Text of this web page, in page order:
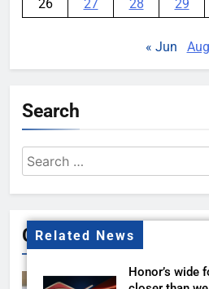
Related News
Honor’s wide
26
27 28 29
« Jun
Search
Search
for:
Gallery